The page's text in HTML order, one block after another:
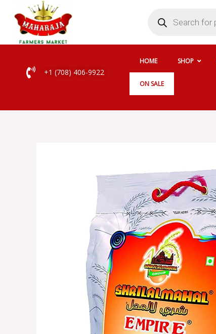
content
search
+1 (708) 406-9922
HOME SHOP
ON SALE